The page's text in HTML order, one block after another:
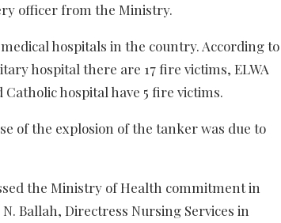
officer from the Ministry.
hospitals in the country. According to
hospital there are 17 fire victims, ELWA
hospital have 5 fire victims.
of the explosion of the tanker was due to
the Ministry of Health commitment in
Ballah, Directress Nursing Services in